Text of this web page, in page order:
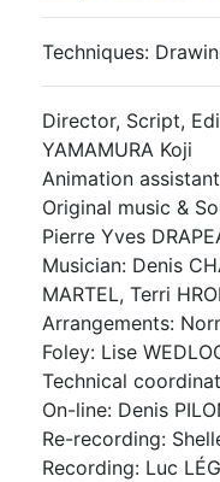
Techniques:
Director, Script,
YAMAMURA Koji
Animation
Original music &
Pierre Yves
Musician: Denis
MARTEL, Terri
Arrangements:
Foley: Lise
Technical
On-line: Denis
Re-recording:
Recording: Luc